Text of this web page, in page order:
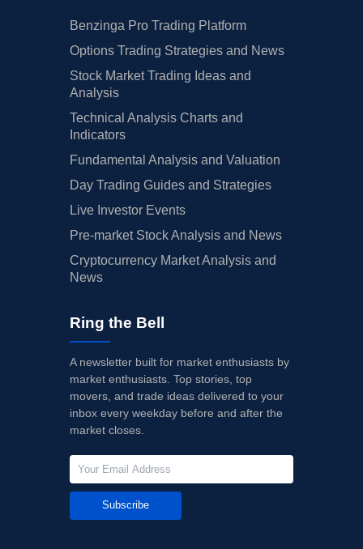
Benzinga Pro Trading Platform
Options Trading Strategies and News
Stock Market Trading Ideas and
Analysis
Technical Analysis Charts and
Indicators
Fundamental Analysis and Valuation
Day Trading Guides and Strategies
Live Investor Events
Pre-market Stock Analysis and News
Cryptocurrency Market Analysis and
News
Ring the Bell
A newsletter built for market enthusiasts by
market enthusiasts. Top stories, top
movers, and trade ideas delivered to your
inbox every weekday before and after the
market closes.
Subscribe